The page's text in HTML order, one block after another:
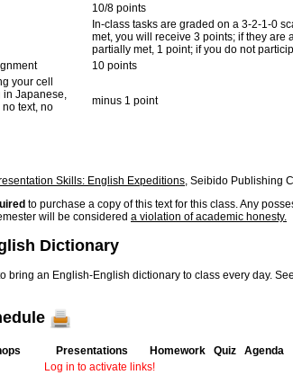
10/8 points
In-class tasks are graded on a 3-2-1-0
met, you will receive 3 points; if they are
partially met, 1 point; if you do not
10 points
your cell
in Japanese,
text, no
minus 1 point
Skills: English Expeditions, Seibido Publishing
to purchase a copy of this text for this class. Any
will be considered a violation of academic honesty.
Dictionary
bring an English-English dictionary to class every day.
Presentations Homework Quiz
Agenda
Log in to activate links!